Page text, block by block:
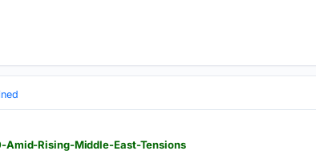
Rising-Middle-East-Tensions